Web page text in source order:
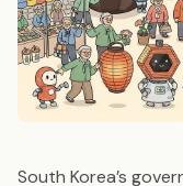
South Korea’s